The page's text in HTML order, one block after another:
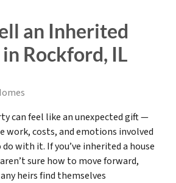
an Inherited
Rockford, IL
can feel like an unexpected gift —
work, costs, and emotions involved
with it. If you’ve inherited a house
sure how to move forward,
heirs find themselves